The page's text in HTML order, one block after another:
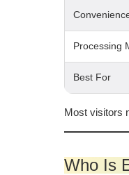
Processing
Best For
Most visitors
Who Is